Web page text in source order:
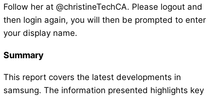
Follow her at @christineTechCA. Please logout and
then login again, you will then be prompted to enter
your display name.
Summary
This report covers the latest developments in
samsung. The information presented highlights key